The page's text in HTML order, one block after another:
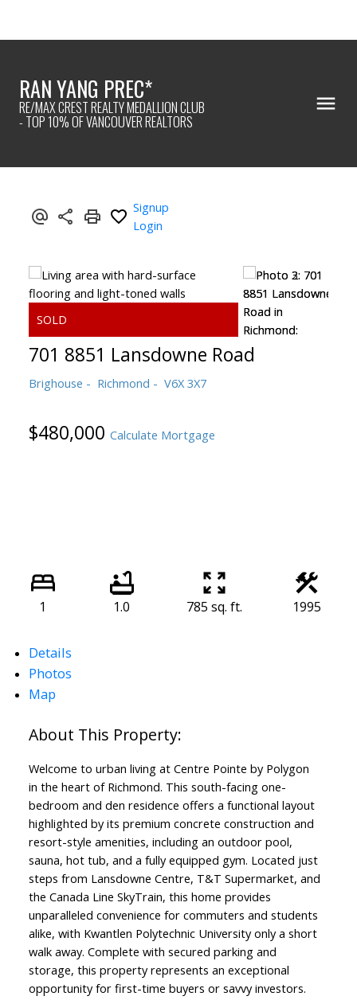
RAN YANG PREC*
RE/MAX CREST REALTY MEDALLION CLUB
- TOP 10% OF VANCOUVER REALTORS
Signup
Login
701 8851 Lansdowne Road
Brighouse Richmond V6X 3X7
$480,000 Calculate Mortgage
1 1.0 785 sq. ft. 1995
Details
Photos
Map
Welcome to urban living at Centre Pointe by Polygon
in the heart of Richmond. This south-facing one-
bedroom and den residence offers a functional layout
highlighted by its premium concrete construction and
resort-style amenities, including an outdoor pool,
sauna, hot tub, and a fully equipped gym. Located just
steps from Lansdowne Centre, T&T Supermarket, and
the Canada Line SkyTrain, this home provides
unparalleled convenience for commuters and students
alike, with Kwantlen Polytechnic University only a short
walk away. Complete with secured parking and
storage, this property represents an exceptional
opportunity for first-time buyers or savvy investors.